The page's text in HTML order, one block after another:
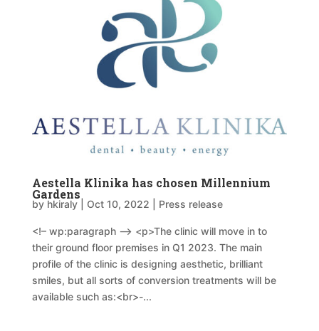
Aestella Klinika has chosen Millennium
Gardens
by hkiraly| Oct 10, 2022 Press release
<!– wp:paragraph –> <p>The clinic will move in to
their ground floor premises in Q1 2023. The main
profile of the clinic is designing aesthetic, brilliant
smiles, but all sorts of conversion treatments will be
available such as:<br>-...